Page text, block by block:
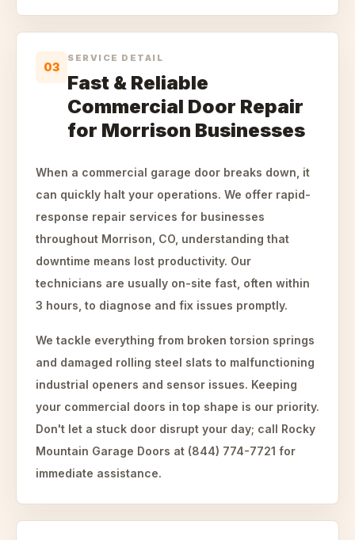
03
SERVICE DETAIL
Fast & Reliable
Commercial Door Repair
for Morrison Businesses
When a commercial garage door breaks down, it
can quickly halt your operations. We offer rapid-
response repair services for businesses
throughout Morrison, CO, understanding that
downtime means lost productivity. Our
technicians are usually on-site fast, often within
3 hours, to diagnose and fix issues promptly.
We tackle everything from broken torsion springs
and damaged rolling steel slats to malfunctioning
industrial openers and sensor issues. Keeping
your commercial doors in top shape is our priority.
Don't let a stuck door disrupt your day; call Rocky
Mountain Garage Doors at (844) 774-7721 for
immediate assistance.